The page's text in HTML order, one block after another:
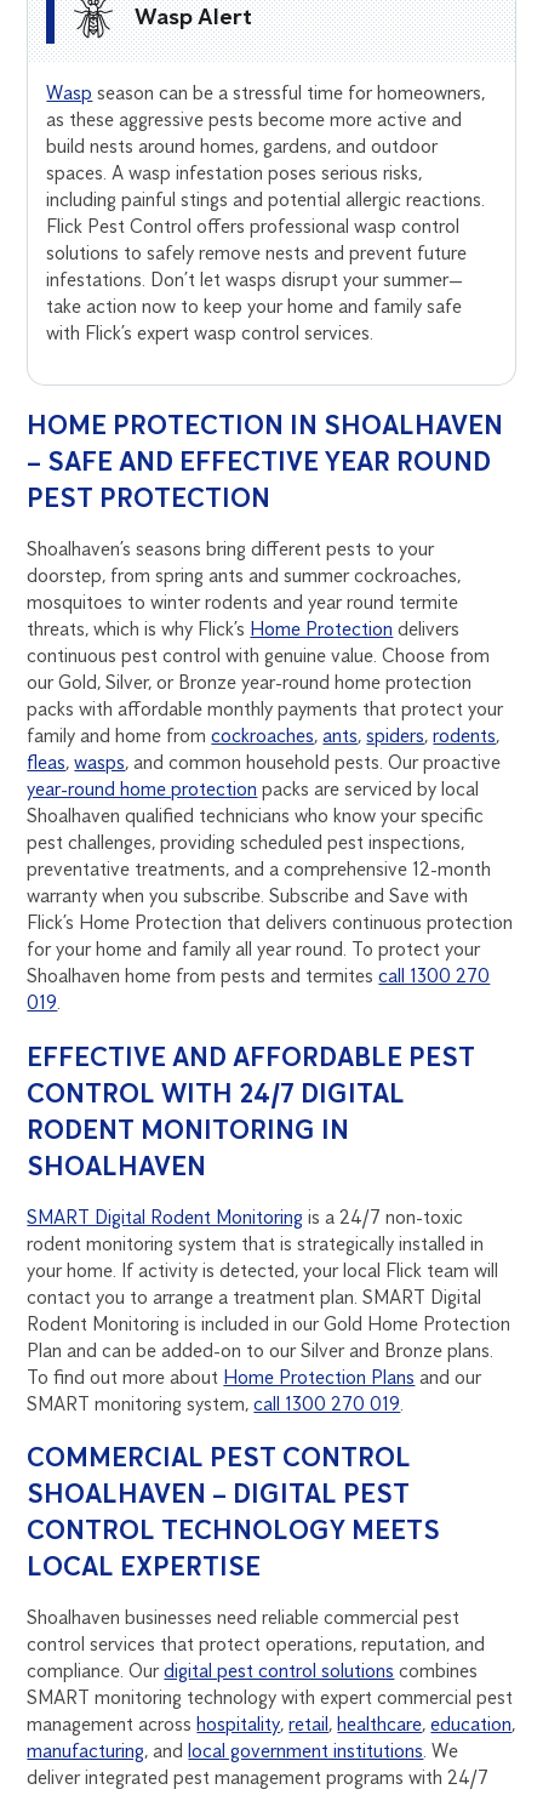
Wasp Alert
Wasp season can be a stressful time for homeowners,
as these aggressive pests become more active and
build nests around homes, gardens, and outdoor
spaces. A wasp infestation poses serious risks,
including painful stings and potential allergic reactions.
Flick Pest Control offers professional wasp control
solutions to safely remove nests and prevent future
infestations. Don’t let wasps disrupt your summer—
take action now to keep your home and family safe
with Flick’s expert wasp control services.
HOME PROTECTION IN SHOALHAVEN
– SAFE AND EFFECTIVE YEAR ROUND
PEST PROTECTION
Shoalhaven’s seasons bring different pests to your
doorstep, from spring ants and summer cockroaches,
mosquitoes to winter rodents and year round termite
threats, which is why Flick’s Home Protection delivers
continuous pest control with genuine value. Choose from
our Gold, Silver, or Bronze year-round home protection
packs with affordable monthly payments that protect your
family and home fromcockroaches,ants,spiders,rodents,
fleas,wasps, and common household pests. Our proactive
year-round home protection packs are serviced by local
Shoalhaven qualified technicians who know your specific
pest challenges, providing scheduled pest inspections,
preventative treatments, and a comprehensive 12-month
warranty when you subscribe. Subscribe and Save with
Flick’s Home Protection that delivers continuous protection
for your home and family all year round. To protect your
Shoalhaven home from pests and termitescall 1300 270
019.
EFFECTIVE AND AFFORDABLE PEST
CONTROL WITH 24/7 DIGITAL
RODENT MONITORING IN
SHOALHAVEN
SMART Digital Rodent Monitoring is a 24/7 non-toxic
rodent monitoring system that is strategically installed in
your home. If activity is detected, your local Flick team will
contact you to arrange a treatment plan. SMART Digital
Rodent Monitoring is included in our Gold Home Protection
Plan and can be added-on to our Silver and Bronze plans.
To find out more about Home Protection Plans and our
SMART monitoring system,call 1300 270 019
COMMERCIAL PEST CONTROL
SHOALHAVEN – DIGITAL PEST
CONTROL TECHNOLOGY MEETS
LOCAL EXPERTISE
Shoalhaven businesses need reliable commercial pest
control services that protect operations, reputation, and
compliance. Ourdigital pest control solutions combines
SMART monitoring technology with expert commercial pest
management acrosshospitality,retail,healthcare,education,
manufacturing, andlocal government institutions . We
deliver integrated pest management programs with 24/7